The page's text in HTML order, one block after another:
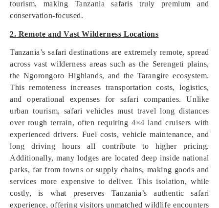
tourism, making Tanzania safaris truly premium and
conservation-focused.
2. Remote and Vast Wilderness Locations
Tanzania’s safari destinations are extremely remote, spread
across vast wilderness areas such as the Serengeti plains,
the Ngorongoro Highlands, and the Tarangire ecosystem.
This remoteness increases transportation costs, logistics,
and operational expenses for safari companies. Unlike
urban tourism, safari vehicles must travel long distances
over rough terrain, often requiring 4×4 land cruisers with
experienced drivers. Fuel costs, vehicle maintenance, and
long driving hours all contribute to higher pricing.
Additionally, many lodges are located deep inside national
parks, far from towns or supply chains, making goods and
services more expensive to deliver. This isolation, while
costly, is what preserves Tanzania’s authentic safari
experience, offering visitors unmatched wildlife encounters